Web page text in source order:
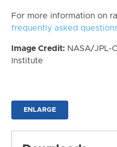
For more information on
frequently asked
Image Credit: NASA/JPL-
Institute
ENLARGE